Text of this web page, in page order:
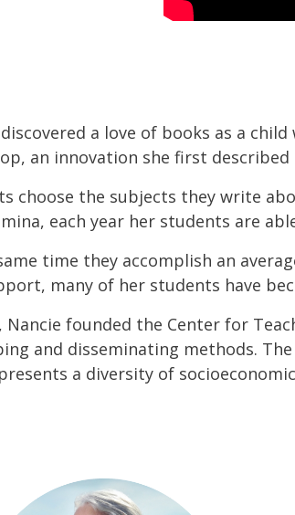
a love of books as a
an innovation she first described
choose the subjects they write
each year her students are
time they accomplish an
many of her students have
Nancie founded the Center for
and disseminating methods.
a diversity of